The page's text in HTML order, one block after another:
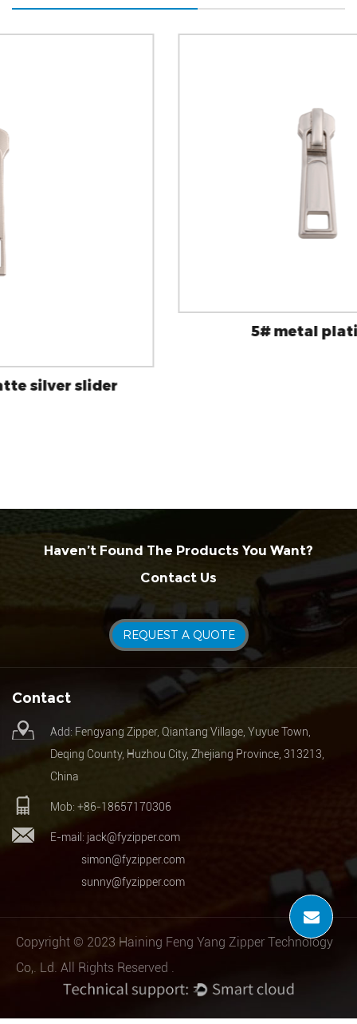
5# metal platinum slider
Haven’t Found The Products You Want?
Contact Us
REQUEST A QUOTE
Contact
Add: Fengyang Zipper, Qiantang Village, Yuyue Town,
Deqing County, Huzhou City, Zhejiang Province, 313213,
China
Mob: +86-18657170306
E-mail: jack@fyzipper.com
simon@fyzipper.com
sunny@fyzipper.com
Copyright © 2023 Haining Feng Yang Zipper Technology
Co,. Ld. All Rights Reserved .